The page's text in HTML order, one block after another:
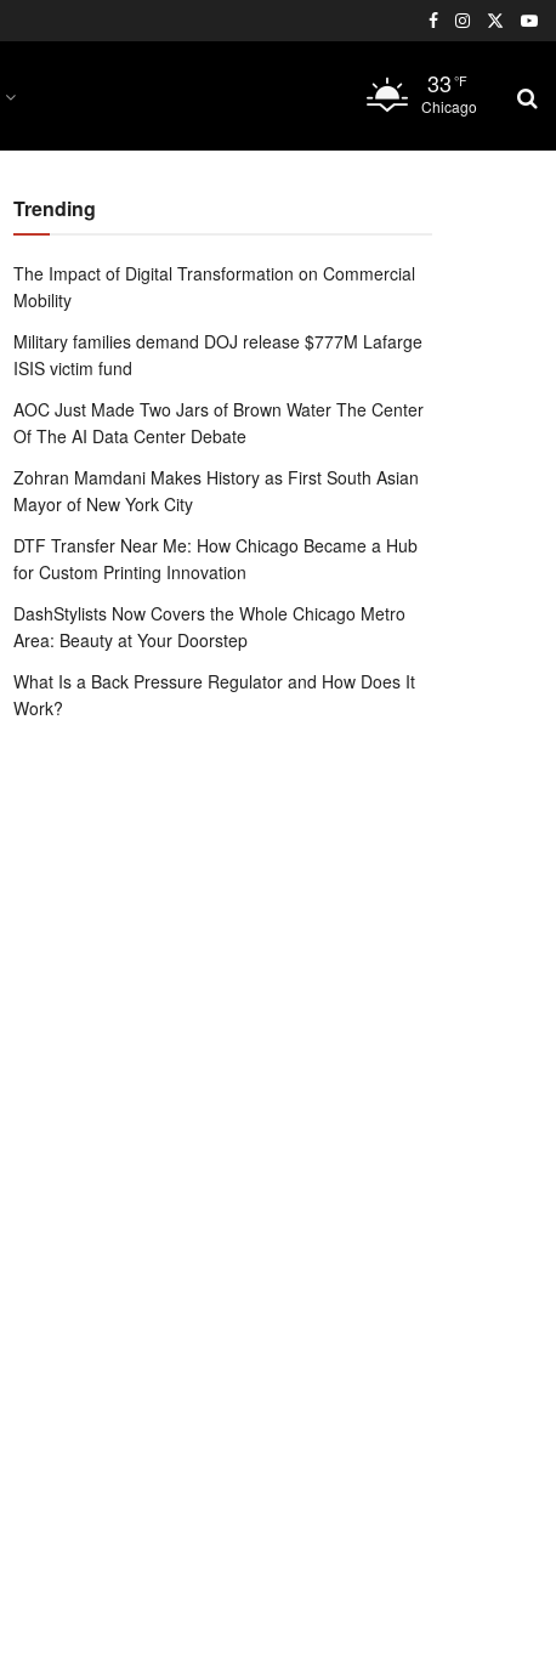
33 °F
Chicago
Trending
The Impact of Digital Transformation on Commercial
Mobility
Military families demand DOJ release $777M Lafarge
ISIS victim fund
AOC Just Made Two Jars of Brown Water The Center
Of The AI Data Center Debate
Zohran Mamdani Makes History as First South Asian
Mayor of New York City
DTF Transfer Near Me: How Chicago Became a Hub
for Custom Printing Innovation
DashStylists Now Covers the Whole Chicago Metro
Area: Beauty at Your Doorstep
What Is a Back Pressure Regulator and How Does It
Work?